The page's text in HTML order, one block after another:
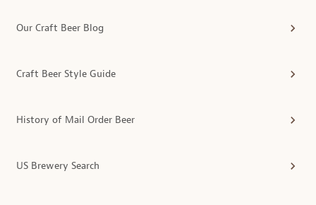
Our Craft Beer Blog
Craft Beer Style Guide
History of Mail Order Beer
US Brewery Search